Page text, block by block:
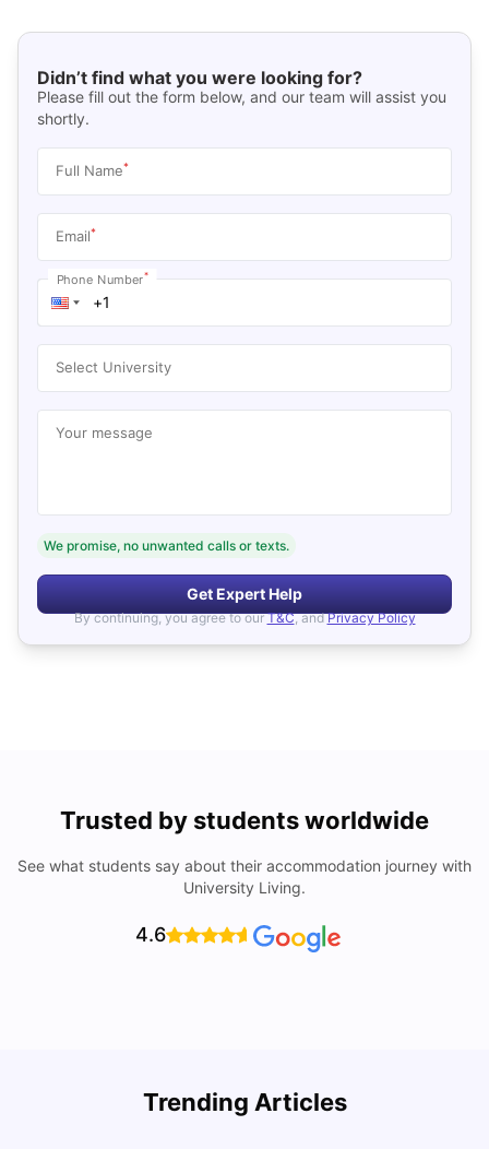
Didn’t find what you were looking for?
Please fill out the form below, and our team will assist you
shortly.
Full Name*
Email*
Phone Number*
Select University
Your message
We promise, no unwanted calls or texts.
Get Expert Help
By continuing, you agree to our T&C, and Privacy Policy
Trusted by students worldwide
See what students say about their accommodation journey with
University Living.
4.6
Trending Articles
Cost of Living in Denton for Students: 2026